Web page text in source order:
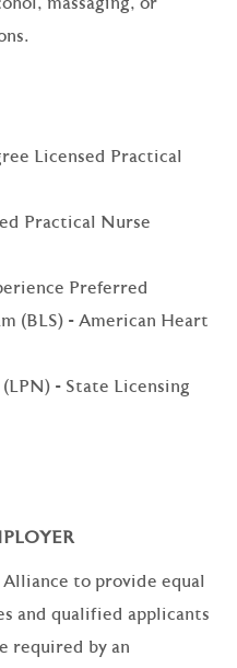
Licensed Practical
Practical Nurse
Preferred
(BLS) - American Heart
- State Licensing
to provide equal
and qualified applicants
required by an